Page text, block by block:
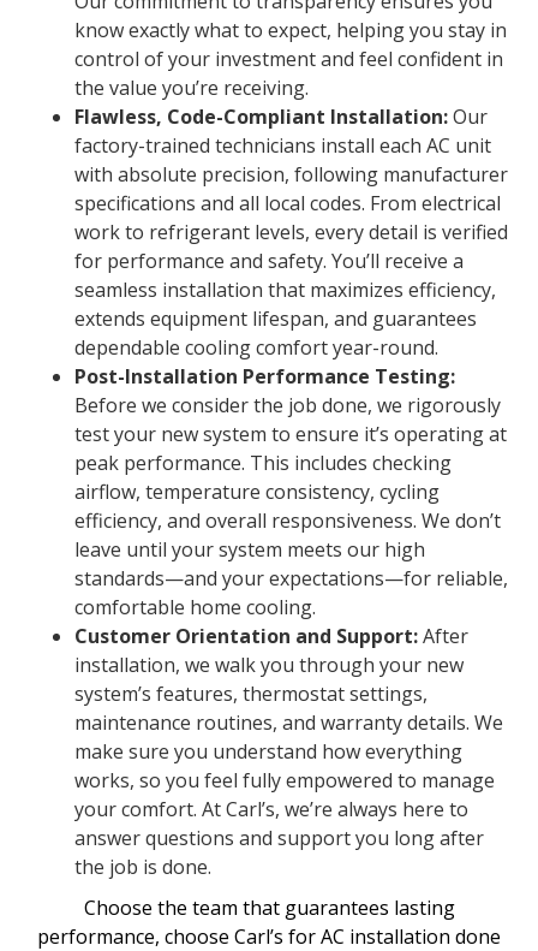
know exactly what to expect, helping you stay in
control of your investment and feel confident in
the value you’re receiving.
Flawless, Code-Compliant Installation:Our
factory-trained technicians install each AC unit
with absolute precision, following manufacturer
specifications and all local codes. From electrical
work to refrigerant levels, every detail is verified
for performance and safety. You’ll receive a
seamless installation that maximizes efficiency,
extends equipment lifespan, and guarantees
dependable cooling comfort year-round.
Post-Installation Performance Testing:
Before we consider the job done, we rigorously
test your new system to ensure it’s operating at
peak performance. This includes checking
airflow, temperature consistency, cycling
efficiency, and overall responsiveness. We don’t
leave until your system meets our high
standards—and your expectations—for reliable,
comfortable home cooling.
Customer Orientation and Support:After
installation, we walk you through your new
system’s features, thermostat settings,
maintenance routines, and warranty details. We
make sure you understand how everything
works, so you feel fully empowered to manage
your comfort. At Carl’s, we’re always here to
answer questions and support you long after
the job is done.
Choose the team that guarantees lasting
performance, choose Carl’s for AC installation done